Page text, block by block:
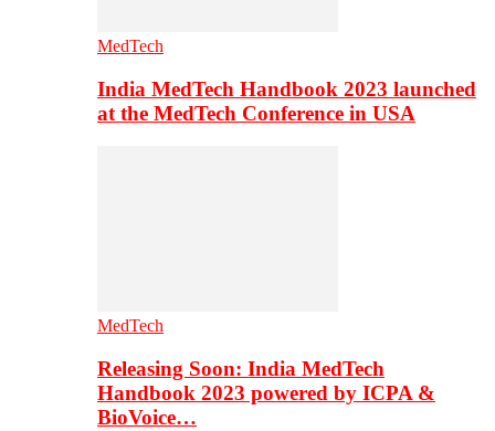
MedTech
India MedTech Handbook 2023 launched
at the MedTech Conference in USA
MedTech
Releasing Soon: India MedTech
Handbook 2023 powered by ICPA &
BioVoice…